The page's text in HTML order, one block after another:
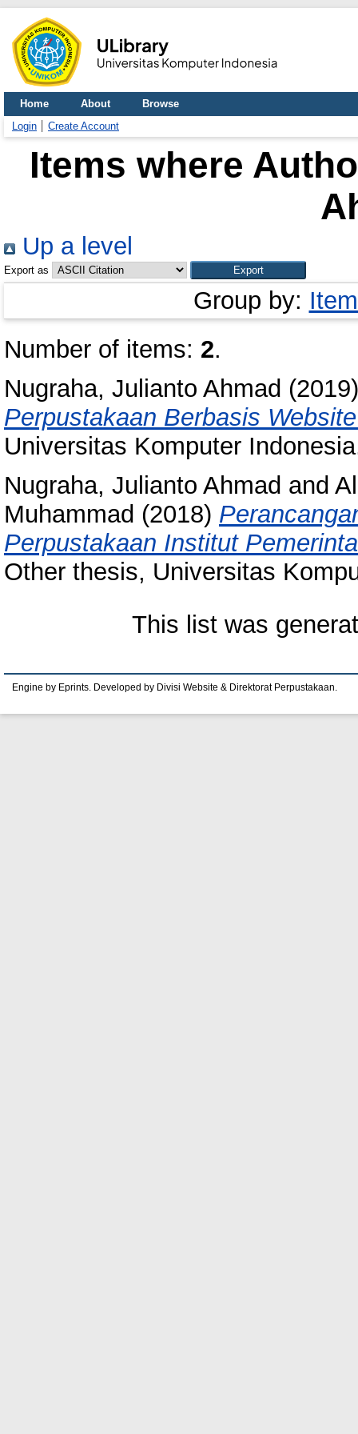
Home About
Browse
Login
Create Account
Items where
Up a level
Export as
Group by:
Number of items: 2.
Nugraha, Julianto Ahmad
Perpustakaan Berbasis
Universitas Komputer
Nugraha, Julianto Ahmad and
Muhammad (2018)
Perpustakaan Institut
Other thesis, Universitas
This list was
Engine by Eprints. Developed by Divisi Website & Direktorat Perpustakaan.